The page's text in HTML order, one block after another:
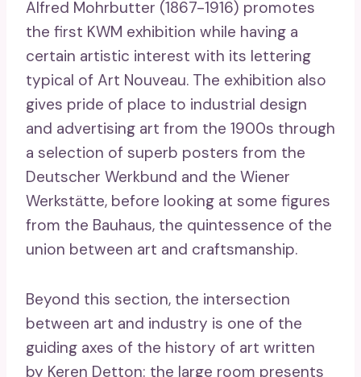
Alfred Mohrbutter (1867-1916) promotes
the first KWM exhibition while having a
certain artistic interest with its lettering
typical of Art Nouveau. The exhibition also
gives pride of place to industrial design
and advertising art from the 1900s through
a selection of superb posters from the
Deutscher Werkbund and the Wiener
Werkstätte, before looking at some figures
from the Bauhaus, the quintessence of the
union between art and craftsmanship.
Beyond this section, the intersection
between art and industry is one of the
guiding axes of the history of art written
by Keren Detton: the large room presents